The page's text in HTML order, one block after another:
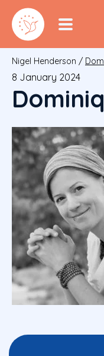
Nigel Henderson /
8 January 2024